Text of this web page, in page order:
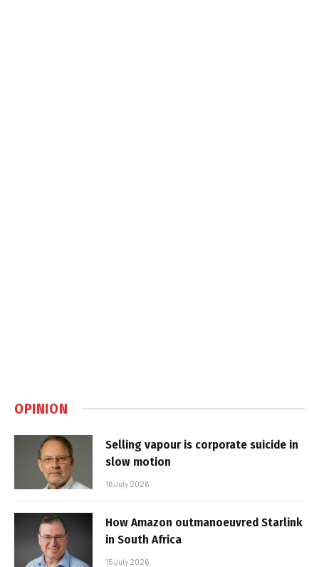
OPINION
Selling vapour is corporate suicide in
slow motion
16 July 2026
How Amazon outmanoeuvred Starlink
in South Africa
15 July 2026